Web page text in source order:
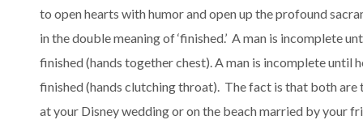
to open hearts with humor and open up the profound
in the double meaning of ‘finished.’ A man is incomplete
finished (hands together chest). A man is incomplete until
finished (hands clutching throat). The fact is that both are
at your Disney wedding or on the beach married by your